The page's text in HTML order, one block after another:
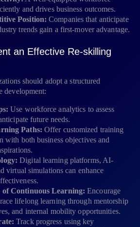
and drives business outcomes.
Position: Companies that anticipate
trends gain a first-mover advantage.
an Effective Re-skilling
should adopt a structured
development:
Use workforce analytics to assess
future needs.
Paths: Offer customized training
with both business objectives and
Digital learning platforms, AI-
virtual simulations can enhance
Continuous Learning: Encourage
lifelong learning through mentorship
and internal mobility opportunities.
Track progress using key